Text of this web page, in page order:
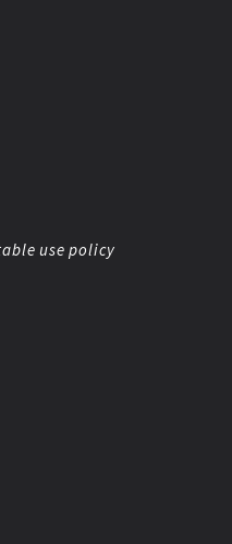
use policy